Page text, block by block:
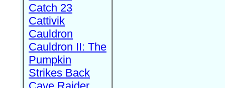
Catch 23
Cattivik
Cauldron
Cauldron II: The
Pumpkin
Strikes Back